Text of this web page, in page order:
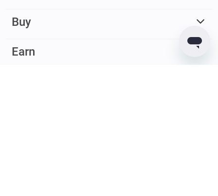
Buy
Earn